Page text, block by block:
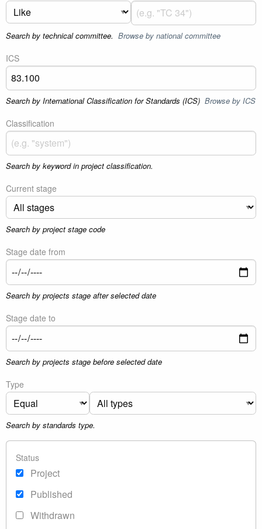
Search by technical committee. Browse by national committee
ICS
Search by International Classification for Standards (ICS) Browse by ICS
Classification
Search by keyword in project classification.
Current stage
Search by project stage code
Stage date from
Search by projects stage after selected date
Stage date to
Search by projects stage before selected date
Type
Search by standards type.
Status
Project
Published
Withdrawn